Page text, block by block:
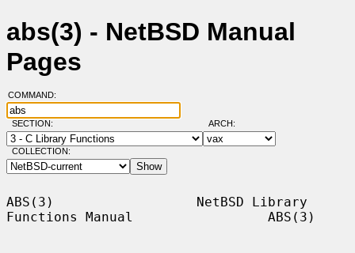
abs(3) - NetBSD Manual
Pages
COMMAND:
SECTION: ARCH:
COLLECTION:
ABS(3)                  NetBSD Library
Functions Manual                 ABS(3)